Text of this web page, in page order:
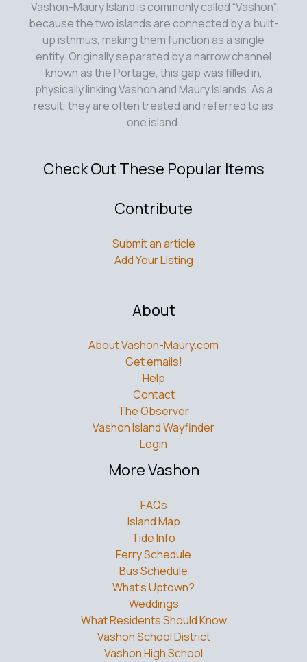
Vashon-Maury Island is commonly called “Vashon”
because the two islands are connected by a built-
up isthmus, making them function as a single
entity. Originally separated by a narrow channel
known as the Portage, this gap was filled in,
physically linking Vashon and Maury Islands. As a
result, they are often treated and referred to as
one island.
Check Out These Popular Items
Contribute
Submit an article
Add Your Listing
About
About Vashon-Maury.com
Get emails!
Help
Contact
The Observer
Vashon Island Wayfinder
Login
More Vashon
FAQs
Island Map
Tide Info
Ferry Schedule
Bus Schedule
What’s Uptown?
Weddings
What Residents Should Know
Vashon School District
Vashon High School